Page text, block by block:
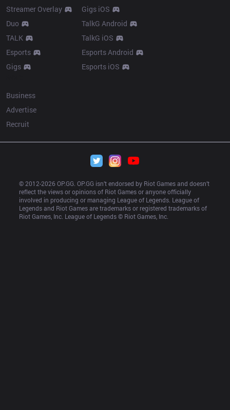
Streamer Overlay
Duo
TALK
Esports
Gigs
Gigs iOS
TalkG Android
TalkG iOS
Esports Android
Esports iOS
Business
Advertise
Recruit
© 2012-2026 OP.GG. OP.GG isn’t endorsed by Riot Games and doesn’t
reflect the views or opinions of Riot Games or anyone officially
involved in producing or managing League of Legends. League of
Legends and Riot Games are trademarks or registered trademarks of
Riot Games, Inc. League of Legends © Riot Games, Inc.